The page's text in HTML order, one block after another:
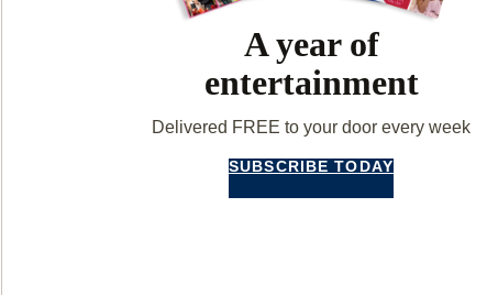
A year of
entertainment
Delivered FREE to your door every week
SUBSCRIBE TODAY